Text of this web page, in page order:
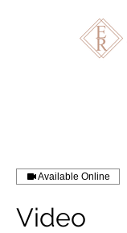
Available Online
Video